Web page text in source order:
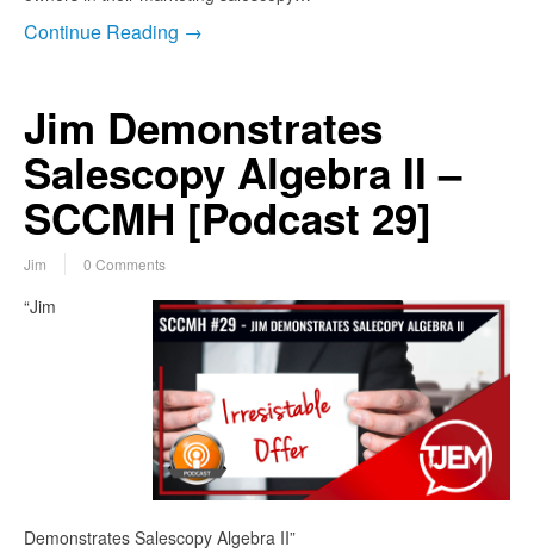
Continue Reading →
Jim Demonstrates
Salescopy Algebra II –
SCCMH [Podcast 29]
Jim 0 Comments
“Jim
Demonstrates Salescopy Algebra II”